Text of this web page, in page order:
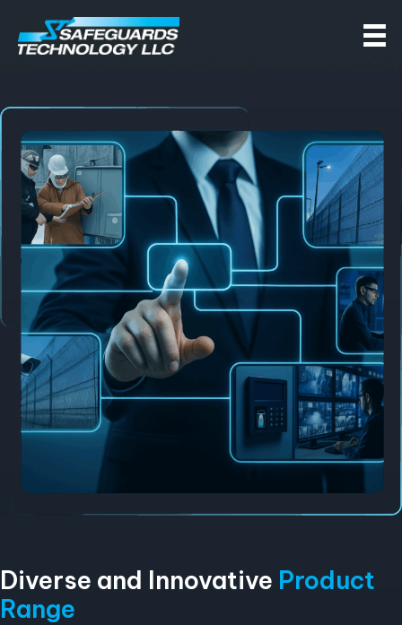
Diverse and Innovative Product
Range